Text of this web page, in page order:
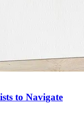
to Navigate